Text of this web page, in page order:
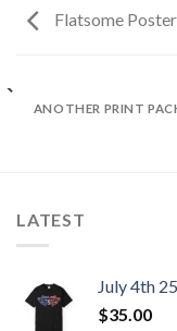
Flatsome
ANOTHER PRINT
LATEST
July 4th
$35.00